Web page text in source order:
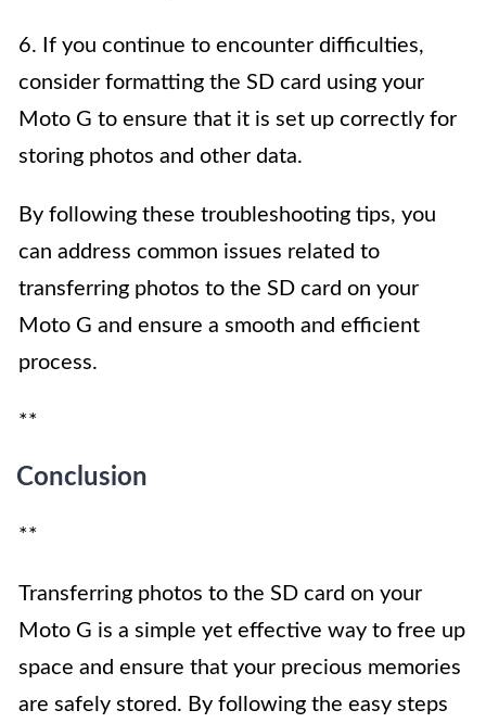
6. If you continue to encounter difficulties,
consider formatting the SD card using your
Moto G to ensure that it is set up correctly for
storing photos and other data.
By following these troubleshooting tips, you
can address common issues related to
transferring photos to the SD card on your
Moto G and ensure a smooth and efficient
process.
**
Conclusion
**
Transferring photos to the SD card on your
Moto G is a simple yet effective way to free up
space and ensure that your precious memories
are safely stored. By following the easy steps